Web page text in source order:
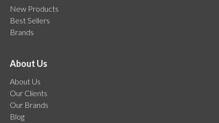
New Products
Best Sellers
Brands
About Us
About Us
Our Clients
Our Brands
Blog